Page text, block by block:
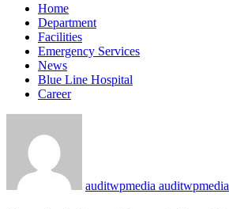
Home
Department
Facilities
Emergency Services
News
Blue Line Hospital
Career
auditwpmedia auditwpmedia